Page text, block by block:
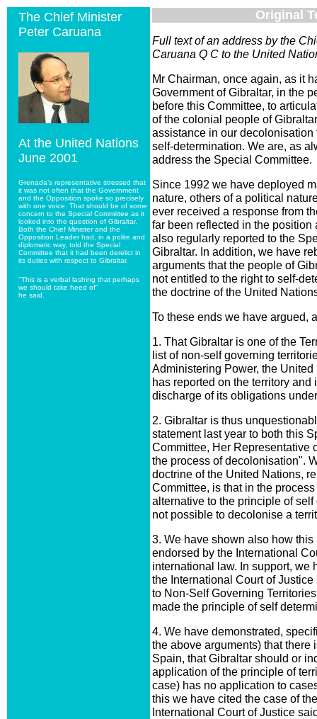
The Chief Minister
Peter Caruana
At the United Nations
June 2001
Grenada’s representative stressed that
it was not often that the Government
and the Opposition spoke so precisely
with one voice. That should be of some
concern to the Special Committee as it
looked into the question of Gibraltar.
Both the Chief Minister and the
Opposition Leader had, in a polite and
diplomatic way, told the Special
Committee that it had been derelict in
its duties with respect to Gibraltar.
"This is a verbal lashing that perhaps
we should take heed of"
he said.
Original
Full text of an address by the
Caruana Q C to the United
Mr Chairman, once again, as it
Government of Gibraltar, in the
before this Committee, to
of the colonial people of
assistance in our
self-determination. We are, as
address the Special Committee.
Since 1992 we have deployed
nature, others of a political
ever received a response from
far been reflected in the
also regularly reported to the
Gibraltar. In addition, we have
arguments that the people of
not entitled to the right to self-
the doctrine of the United
To these ends we have argued,
1. That Gibraltar is one of the
list of non-self governing
Administering Power, the
has reported on the territory
discharge of its obligations
2. Gibraltar is thus
statement last year to both this
Committee, Her Representative
the process of decolonisation".
doctrine of the United Nations,
Committee, is that in the
alternative to the principle of
not possible to decolonise a
3. We have shown also how
endorsed by the International
international law. In support, we
the International Court of
to Non-Self Governing
made the principle of self
4. We have demonstrated,
the above arguments) that
Spain, that Gibraltar should or
application of the principle of
case) has no application to
this we have cited the case of
International Court of Justice